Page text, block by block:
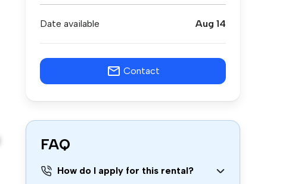
Date available Aug 14
Contact
FAQ
How do I apply for this rental?